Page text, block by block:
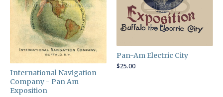
International Navigation
Company - Pan Am
Exposition
Pan-Am Electric City
$25.00